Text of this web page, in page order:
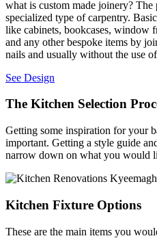
what is custom made joinery?
specialized type of carpentry.
like cabinets, bookcases, window
and any other bespoke items by
nails and usually without the use
See Design
The Kitchen Selection
Getting some inspiration for your
important. Getting a style guide
narrow down on what you would
Kitchen Fixture Options
These are the main items you